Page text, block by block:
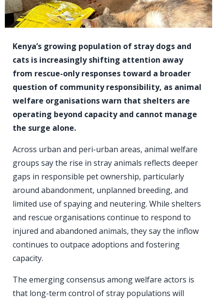
Kenya’s growing population of stray dogs and
cats is increasingly shifting attention away
from rescue-only responses toward a broader
question of community responsibility, as animal
welfare organisations warn that shelters are
operating beyond capacity and cannot manage
the surge alone.
Across urban and peri-urban areas, animal welfare
groups say the rise in stray animals reflects deeper
gaps in responsible pet ownership, particularly
around abandonment, unplanned breeding, and
limited use of spaying and neutering. While shelters
and rescue organisations continue to respond to
injured and abandoned animals, they say the inflow
continues to outpace adoptions and fostering
capacity.
The emerging consensus among welfare actors is
that long-term control of stray populations will